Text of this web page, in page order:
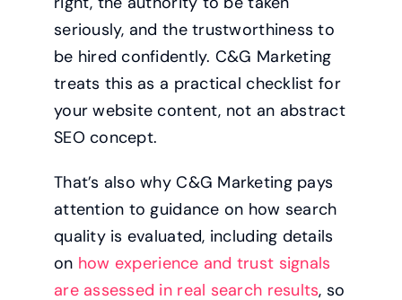
seriously, and the trustworthiness to
be hired confidently. C&G Marketing
treats this as a practical checklist for
your website content, not an abstract
SEO concept.
That’s also why C&G Marketing pays
attention to guidance on how search
quality is evaluated, including details
on how experience and trust signals
are assessed in real search results, so